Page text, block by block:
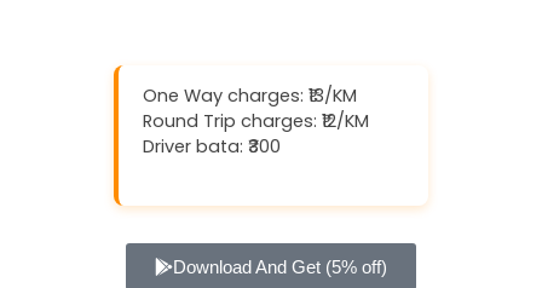
One Way charges: ₹13/KM
Round Trip charges: ₹12/KM
Driver bata: ₹300
Download And Get (5% off)